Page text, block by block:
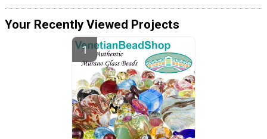
Your Recently Viewed Projects